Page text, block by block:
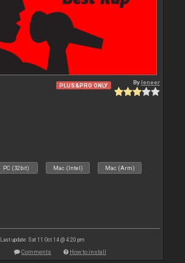
PLUS&PRO ONLY Byleneer
PC (32bit) Mac (Intel) Mac (Arm)
Last update: Sat 11 Oct 14 @ 4:20 pm
Comments How to install